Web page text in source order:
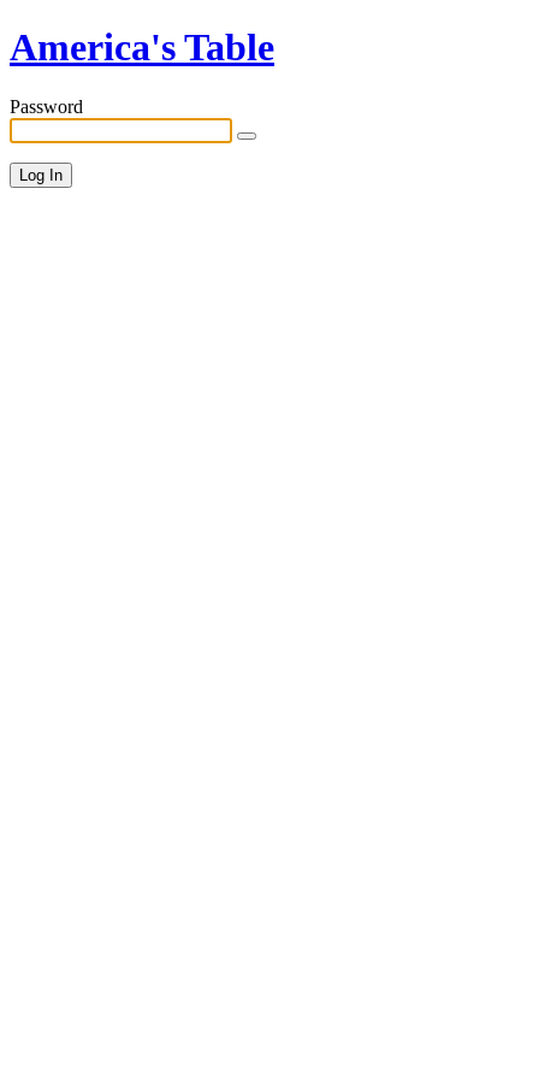
America's Table
Password